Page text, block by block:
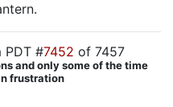
PDT #7452 of 7457
and only some of the time
frustration